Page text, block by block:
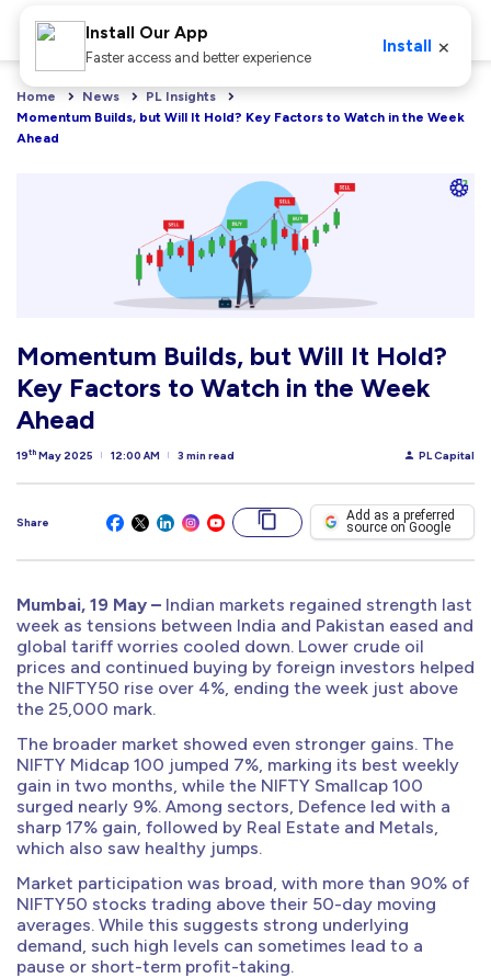
Home News
PL Insights
Momentum Builds, but Will It Hold? Key Factors to Watch in the Week
Ahead
Momentum Builds, but Will It Hold?
Key Factors to Watch in the Week
Ahead
19th May 2025 12:00 AM 3 min read PL Capital
Share Add as a preferred
source on Google
Mumbai, 19 May – Indian markets regained strength last
week as tensions between India and Pakistan eased and
global tariff worries cooled down. Lower crude oil
prices and continued buying by foreign investors helped
the NIFTY50 rise over 4%, ending the week just above
the 25,000 mark.
The broader market showed even stronger gains. The
NIFTY Midcap 100 jumped 7%, marking its best weekly
gain in two months, while the NIFTY Smallcap 100
surged nearly 9%. Among sectors, Defence led with a
sharp 17% gain, followed by Real Estate and Metals,
which also saw healthy jumps.
Market participation was broad, with more than 90% of
NIFTY50 stocks trading above their 50-day moving
averages. While this suggests strong underlying
demand, such high levels can sometimes lead to a
pause or short-term profit-taking.
Install Our App
Faster access and better experience
Install ×